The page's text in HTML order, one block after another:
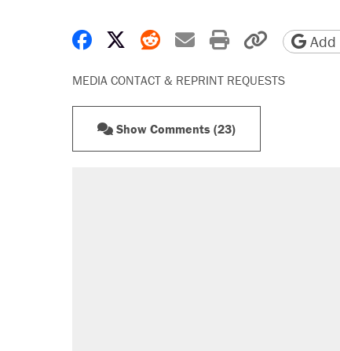
Share on Facebook
Share on X
Share on Reddit
Share by email
Print friendly
CopyAdd
MEDIA CONTACT & REPRINT REQUESTS
Show Comments (23)